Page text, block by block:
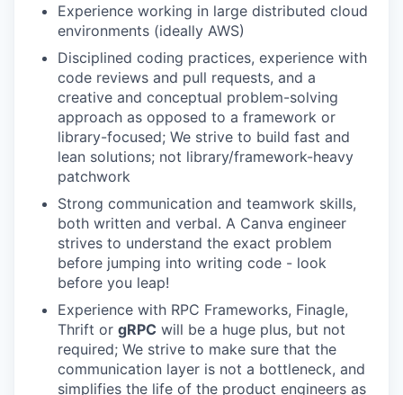
Experience working in large distributed cloud
environments (ideally AWS)
Disciplined coding practices, experience with
code reviews and pull requests, and a
creative and conceptual problem-solving
approach as opposed to a framework or
library-focused; We strive to build fast and
lean solutions; not library/framework-heavy
patchwork
Strong communication and teamwork skills,
both written and verbal. A Canva engineer
strives to understand the exact problem
before jumping into writing code - look
before you leap!
Experience with RPC Frameworks, Finagle,
Thrift or gRPC will be a huge plus, but not
required; We strive to make sure that the
communication layer is not a bottleneck, and
simplifies the life of the product engineers as